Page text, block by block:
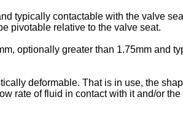
typically contactable with the valve
pivotable relative to the valve seat.
optionally greater than 1.75mm and
deformable. That is in use, the
rate of fluid in contact with it and/or